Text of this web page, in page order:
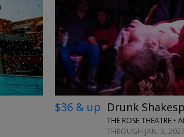
$36 & up Drunk
THE ROSE THEATRE •
THROUGH JAN. 3, 2027